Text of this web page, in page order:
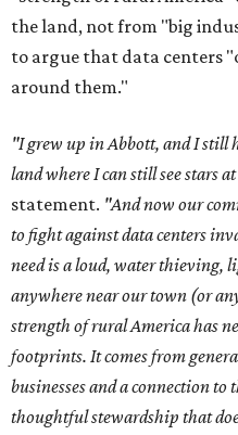
the land, not from "big
to argue that data centers
around them."
"I grew up in Abbott, and I still
land where I can still see stars
statement. "And now our
to fight against data centers
need is a loud, water thieving,
anywhere near our town (or
strength of rural America has
footprints. It comes from
businesses and a connection to
thoughtful stewardship that